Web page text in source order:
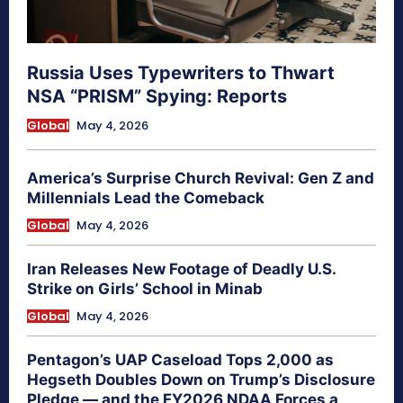
Russia Uses Typewriters to Thwart
NSA “PRISM” Spying: Reports
Global May 4, 2026
America’s Surprise Church Revival: Gen Z and
Millennials Lead the Comeback
Global May 4, 2026
Iran Releases New Footage of Deadly U.S.
Strike on Girls’ School in Minab
Global May 4, 2026
Pentagon’s UAP Caseload Tops 2,000 as
Hegseth Doubles Down on Trump’s Disclosure